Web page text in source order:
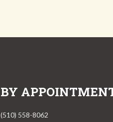
BY
(510) 558-8062